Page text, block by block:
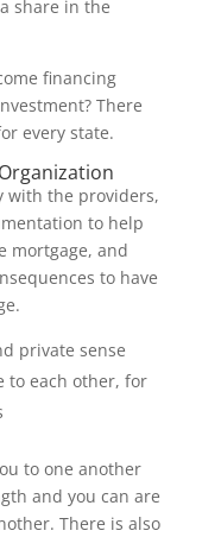
share in the
financing
There
every state.
with the providers,
to help
mortgage, and
to have
private sense
to each other, for
to one another
and you can are
There is also